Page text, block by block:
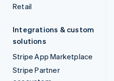
Retail
Integrations & custom
solutions
Stripe App Marketplace
Stripe Partner